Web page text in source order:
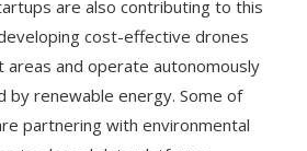
are also contributing to this
cost-effective drones
areas and operate autonomously
by renewable energy. Some of
partnering with environmental